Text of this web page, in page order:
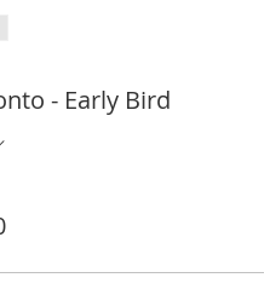
- Early Bird